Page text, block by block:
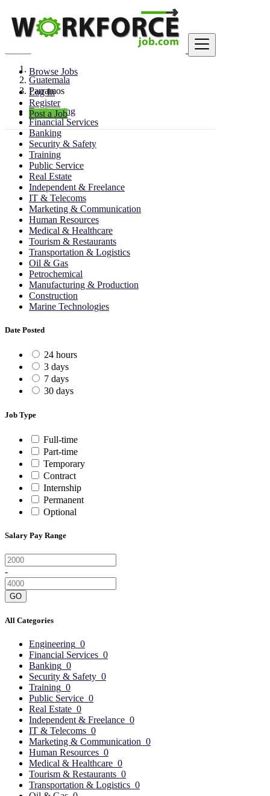
Browse Jobs
Log In
Register
Post a Job
Guatemala
Parramos
Engineering
Financial Services
Banking
Security & Safety
Training
Public Service
Real Estate
Independent & Freelance
IT & Telecoms
Marketing & Communication
Human Resources
Medical & Healthcare
Tourism & Restaurants
Transportation & Logistics
Oil & Gas
Petrochemical
Manufacturing & Production
Construction
Marine Technologies
Date Posted
24 hours
3 days
7 days
30 days
Job Type
Full-time
Part-time
Temporary
Contract
Internship
Permanent
Optional
Salary Pay Range
-
GO
All Categories
Engineering 0
Financial Services 0
Banking 0
Security & Safety 0
Training 0
Public Service 0
Real Estate 0
Independent & Freelance 0
IT & Telecoms 0
Marketing & Communication 0
Human Resources 0
Medical & Healthcare 0
Tourism & Restaurants 0
Transportation & Logistics 0